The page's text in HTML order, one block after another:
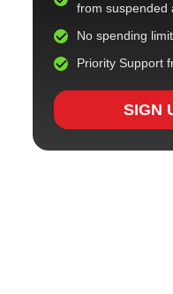
from suspended
No spending
Priority Support
SIGN